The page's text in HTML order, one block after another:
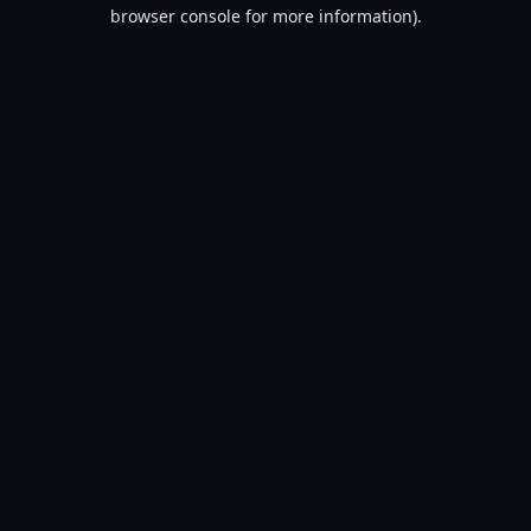
browser console for more information).